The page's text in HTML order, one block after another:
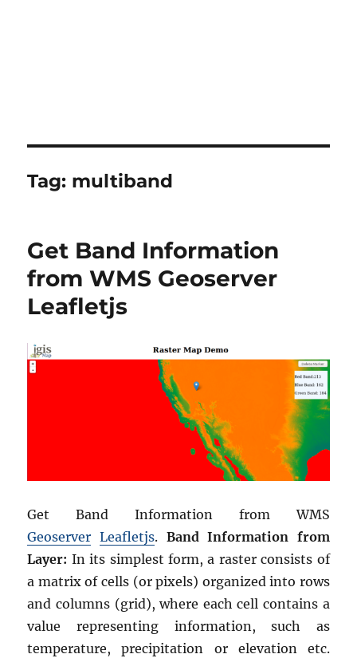
Tag: multiband
Get Band Information
from WMS Geoserver
Leafletjs
Get Band Information from WMS
Geoserver Leafletjs.Band Information from
Layer: In its simplest form, a raster consists of
a matrix of cells (or pixels) organized into rows
and columns (grid), where each cell contains a
value representing information, such as
temperature, precipitation or elevation etc.